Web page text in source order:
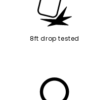
8ft drop tested